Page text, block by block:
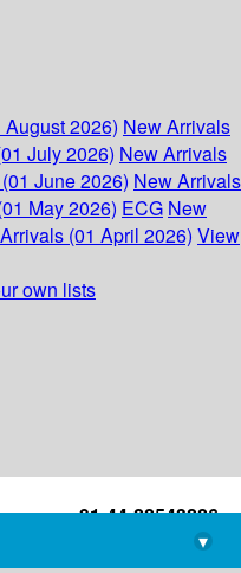
2026) New Arrivals
July 2026) New Arrivals
June 2026) New Arrivals
May 2026) ECG New
(01 April 2026) View
own lists
+91-44-22543226
library@imsc.res.in
▾